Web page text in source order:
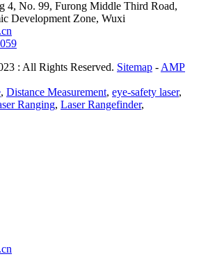
4, No. 99, Furong Middle Third Road,
Development Zone, Wuxi
: All Rights Reserved. Sitemap - AMP
, Distance Measurement, eye-safety laser,
Ranging, Laser Rangefinder,